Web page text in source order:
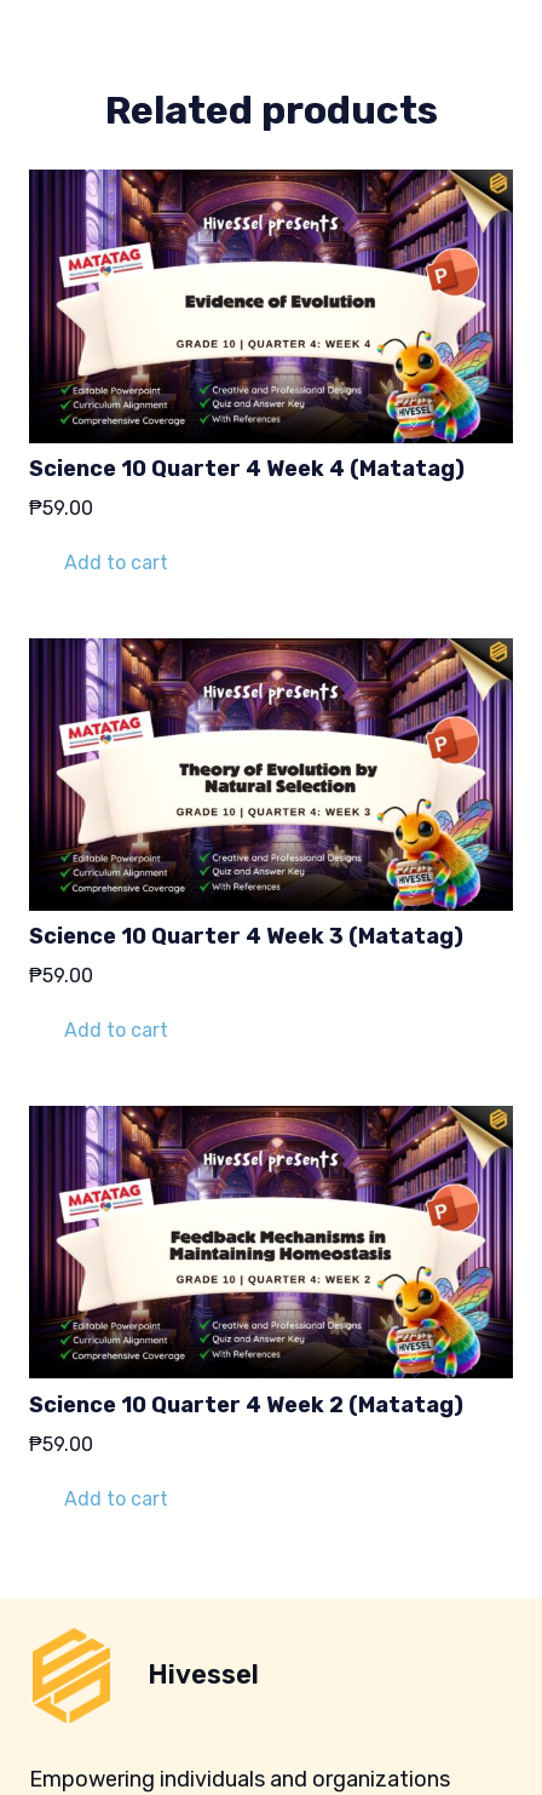
Related products
Science 10 Quarter 4 Week 4 (Matatag)
₱59.00
Add to cart
Science 10 Quarter 4 Week 3 (Matatag)
₱59.00
Add to cart
Science 10 Quarter 4 Week 2 (Matatag)
₱59.00
Add to cart
Hivessel
Empowering individuals and organizations